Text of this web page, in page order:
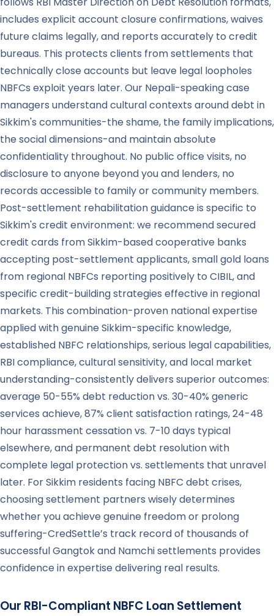
includes explicit account closure confirmations, waives
future claims legally, and reports accurately to credit
bureaus. This protects clients from settlements that
technically close accounts but leave legal loopholes
NBFCs exploit years later. Our Nepali-speaking case
managers understand cultural contexts around debt in
Sikkim's communities-the shame, the family implications,
the social dimensions-and maintain absolute
confidentiality throughout. No public office visits, no
disclosure to anyone beyond you and lenders, no
records accessible to family or community members.
Post-settlement rehabilitation guidance is specific to
Sikkim's credit environment: we recommend secured
credit cards from Sikkim-based cooperative banks
accepting post-settlement applicants, small gold loans
from regional NBFCs reporting positively to CIBIL, and
specific credit-building strategies effective in regional
markets. This combination-proven national expertise
applied with genuine Sikkim-specific knowledge,
established NBFC relationships, serious legal capabilities,
RBI compliance, cultural sensitivity, and local market
understanding-consistently delivers superior outcomes:
average 50-55% debt reduction vs. 30-40% generic
services achieve, 87% client satisfaction ratings, 24-48
hour harassment cessation vs. 7-10 days typical
elsewhere, and permanent debt resolution with
complete legal protection vs. settlements that unravel
later. For Sikkim residents facing NBFC debt crises,
choosing settlement partners wisely determines
whether you achieve genuine freedom or prolong
suffering-CredSettle’s track record of thousands of
successful Gangtok and Namchi settlements provides
confidence in expertise delivering real results.
Our RBI-Compliant NBFC Loan Settlement